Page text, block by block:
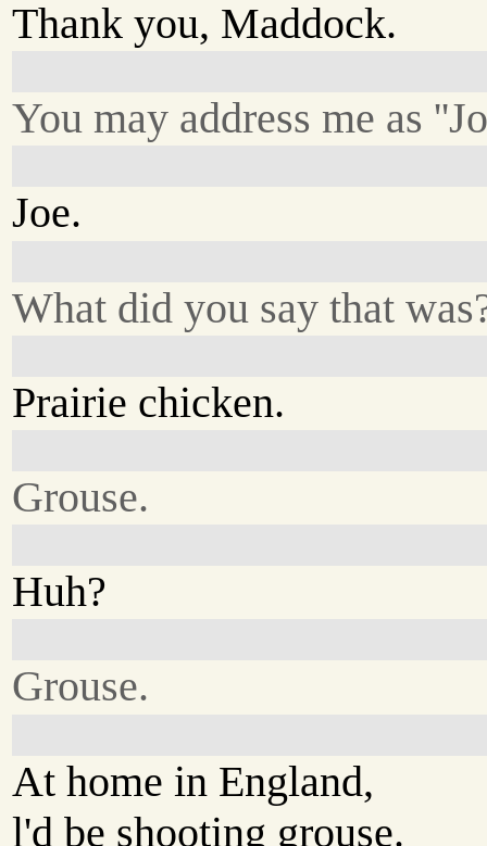
Thank you, Maddock.
You may address me as
Joe.
What did you say that
Prairie chicken.
Grouse.
Huh?
Grouse.
At home in England,
l'd be shooting grouse.